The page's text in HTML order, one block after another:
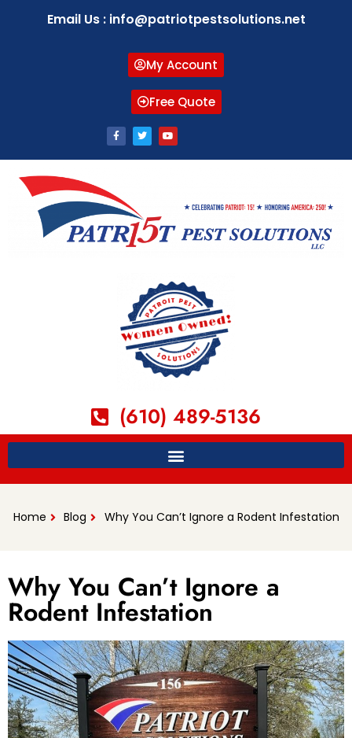
Email Us : info@patriotpestsolutions.net
My Account
Free Quote
(610) 489-5136
Home Blog Why You Can’t Ignore a Rodent Infestation
Why You Can’t Ignore a
Rodent Infestation